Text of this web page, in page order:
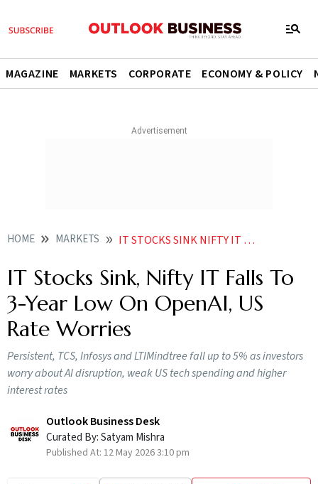
MAGAZINE MARKETS CORPORATE ECONOMY & POLICY
HOME MARKETS IT STOCKS SINK NIFTY IT FALLS TO 3 YEAR LOW ON OPENAI US RATE WORRIES
IT Stocks Sink, Nifty IT Falls To
3-Year Low On OpenAI, US
Rate Worries
Persistent, TCS, Infosys and LTIMindtree fall up to 5% as investors
worry about AI disruption, weak US tech spending and higher
interest rates
Outlook Business Desk
Curated By:Satyam Mishra
Published At: 12 May 2026 3:10 pm